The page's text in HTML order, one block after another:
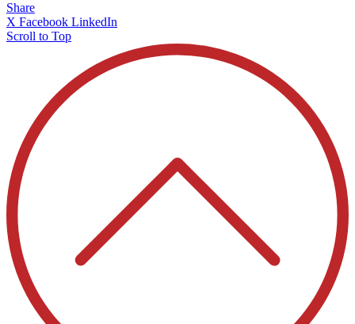
Share
X Facebook LinkedIn
Scroll to Top